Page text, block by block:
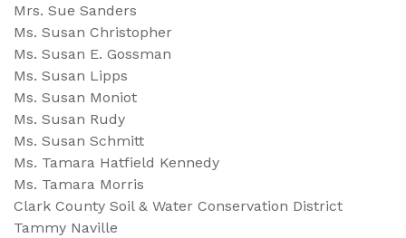
Mrs. Sue Sanders
Ms. Susan Christopher
Ms. Susan E. Gossman
Ms. Susan Lipps
Ms. Susan Moniot
Ms. Susan Rudy
Ms. Susan Schmitt
Ms. Tamara Hatfield Kennedy
Ms. Tamara Morris
Clark County Soil & Water Conservation District
Tammy Naville